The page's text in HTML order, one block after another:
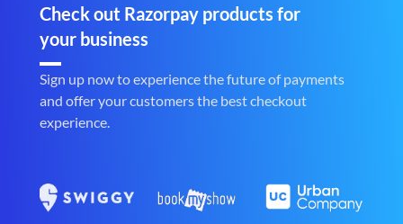
Check out Razorpay products for
your business
Sign up now to experience the future of payments
and offer your customers the best checkout
experience.